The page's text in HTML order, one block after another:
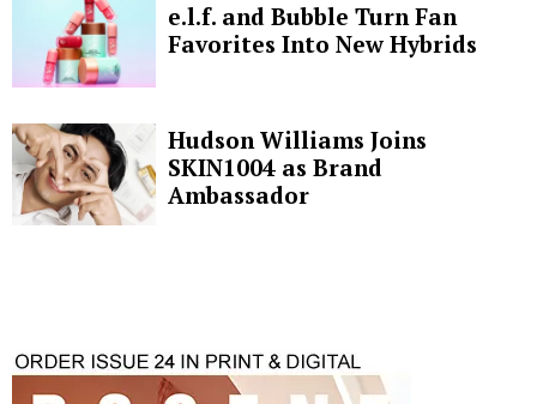
e.l.f. and Bubble Turn Fan
Favorites Into New Hybrids
Hudson Williams Joins
SKIN1004 as Brand
Ambassador